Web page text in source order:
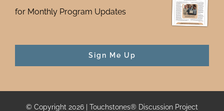
Donate to Touchstones
for Monthly Program Updates
Sign Me Up
© Copyright 2026 | Touchstones® Discussion Project